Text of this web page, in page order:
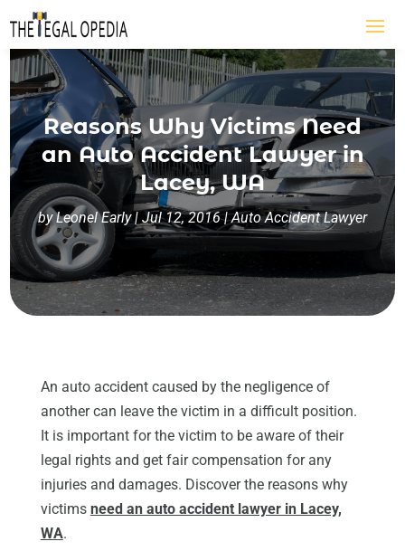
Reasons Why Victims Need
an Auto Accident Lawyer in
Lacey, WA
byLeonel Early| Jul 12, 2016|Auto Accident Lawyer
An auto accident caused by the negligence of
another can leave the victim in a difficult position.
It is important for the victim to be aware of their
legal rights and get fair compensation for any
injuries and damages. Discover the reasons why
victims need an auto accident lawyer in Lacey,
WA.